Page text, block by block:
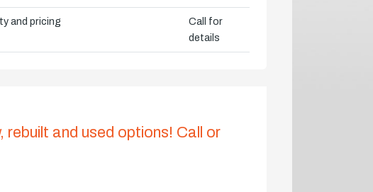
and pricing
Call for
details
rebuilt and used options! Call or